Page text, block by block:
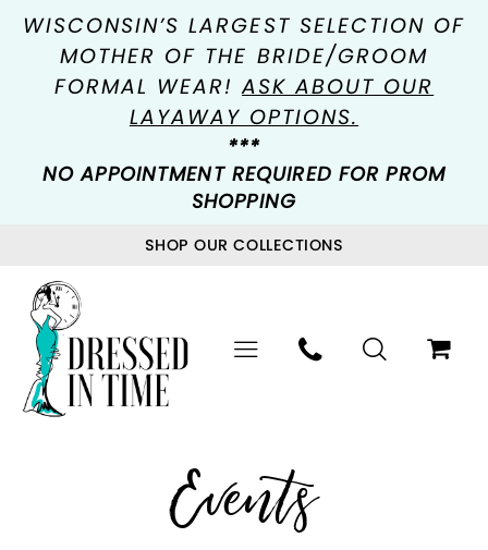
WISCONSIN’S LARGEST SELECTION OF
MOTHER OF THE BRIDE/GROOM
FORMAL WEAR!ASK ABOUT OUR
LAYAWAY OPTIONS.
***
NO APPOINTMENT REQUIRED FOR PROM
SHOPPING
SHOP OUR COLLECTIONS
Events